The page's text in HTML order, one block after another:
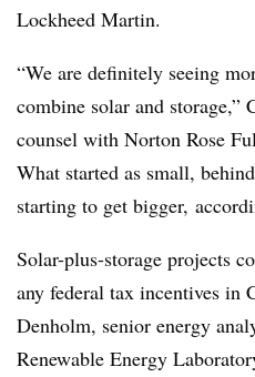
Lockheed Martin.
“We are definitely seeing
combine solar and storage,”
counsel with Norton Rose
What started as small,
starting to get bigger,
Solar-plus-storage projects
any federal tax incentives in
Denholm, senior energy
Renewable Energy